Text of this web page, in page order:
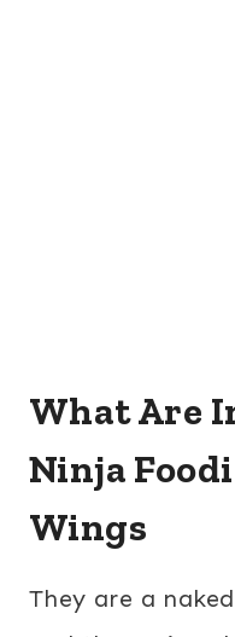
What Are
Ninja
Wings
They are a